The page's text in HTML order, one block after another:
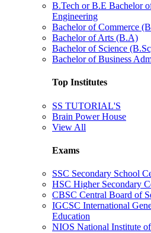
B.Tech or B.E Bachelor
Engineering
Bachelor of Commerce
Bachelor of Arts (B.A)
Bachelor of Science
Bachelor of Business
Top Institutes
SS TUTORIAL'S
Brain Power House
View All
Exams
SSC Secondary School
HSC Higher Secondary
CBSC Central Board of
IGCSC International
Education
NIOS National Institute